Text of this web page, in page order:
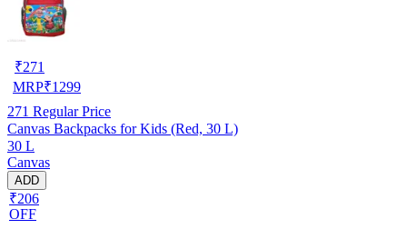
₹271
MRP₹1299
271 Regular Price
Canvas Backpacks for Kids (Red, 30 L)
30 L
Canvas
ADD
₹206
OFF